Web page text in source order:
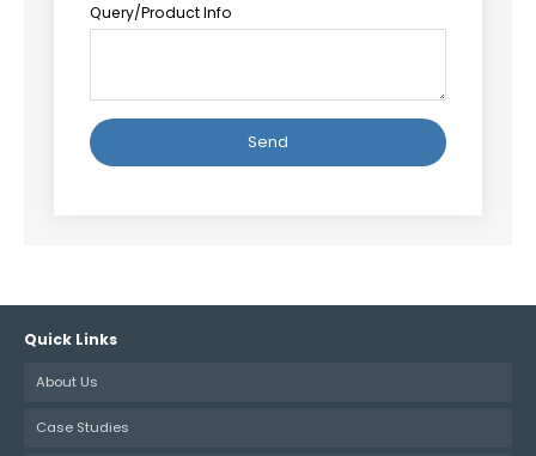
Query/Product Info
Quick Links
About Us
Case Studies